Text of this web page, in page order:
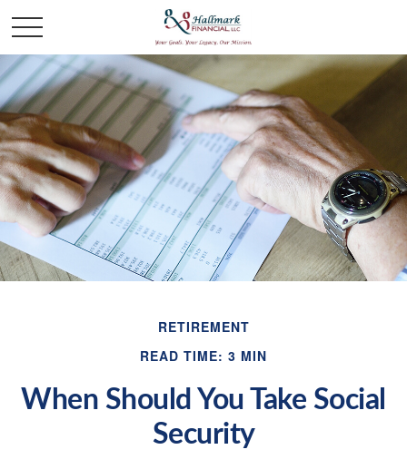
RETIREMENT
READ TIME: 3 MIN
When Should You Take Social
Security